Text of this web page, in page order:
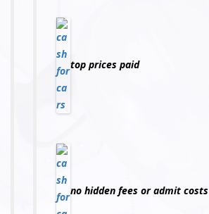
top prices paid
no hidden fees or admit costs